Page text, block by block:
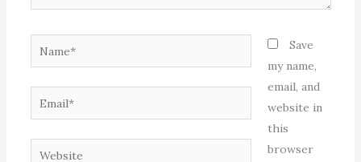
Name*
Email*
Website
Save
my name,
email, and
website in
this
browser